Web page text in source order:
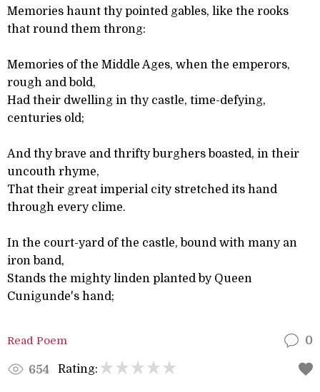
Memories haunt thy pointed gables, like the rooks
that round them throng:
Memories of the Middle Ages, when the emperors,
rough and bold,
Had their dwelling in thy castle, time-defying,
centuries old;
And thy brave and thrifty burghers boasted, in their
uncouth rhyme,
That their great imperial city stretched its hand
through every clime.
In the court-yard of the castle, bound with many an
iron band,
Stands the mighty linden planted by Queen
Cunigunde's hand;
Read Poem 0
654 Rating: